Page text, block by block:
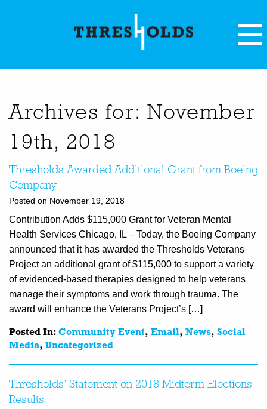
Archives for: November
19th, 2018
Thresholds Awarded Additional Grant from Boeing
Company
Posted on November 19, 2018
Contribution Adds $115,000 Grant for Veteran Mental
Health Services Chicago, IL – Today, the Boeing Company
announced that it has awarded the Thresholds Veterans
Project an additional grant of $115,000 to support a variety
of evidenced-based therapies designed to help veterans
manage their symptoms and work through trauma. The
award will enhance the Veterans Project’s […]
Posted In: Community Event, Email, News, Social
Media, Uncategorized
Thresholds’ Statement on 2018 Midterm Elections
Results